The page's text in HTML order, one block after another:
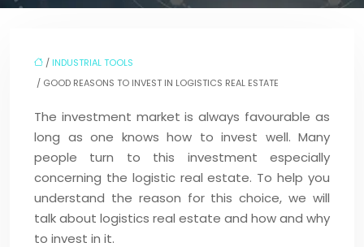
/ INDUSTRIAL TOOLS
/ GOOD REASONS TO INVEST IN LOGISTICS REAL ESTATE
The investment market is always favourable as
long as one knows how to invest well. Many
people turn to this investment especially
concerning the logistic real estate. To help you
understand the reason for this choice, we will
talk about logistics real estate and how and why
to invest in it.